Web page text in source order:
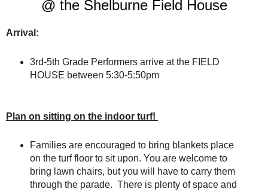
@ the Shelburne Field House
Arrival:
3rd-5th Grade Performers arrive at the FIELD
HOUSE between 5:30-5:50pm
Plan on sitting on the indoor turf!
Families are encouraged to bring blankets place
on the turf floor to sit upon. You are welcome to
bring lawn chairs, but you will have to carry them
through the parade. There is plenty of space and